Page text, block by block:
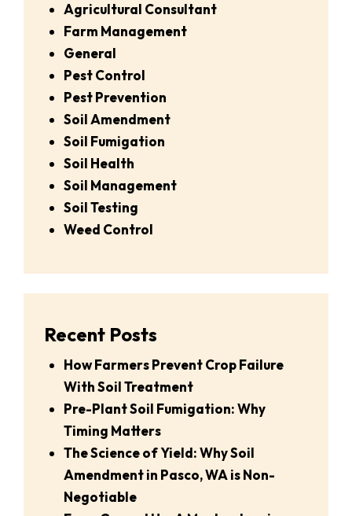
Agricultural Consultant
Farm Management
General
Pest Control
Pest Prevention
Soil Amendment
Soil Fumigation
Soil Health
Soil Management
Soil Testing
Weed Control
Recent Posts
How Farmers Prevent Crop Failure
With Soil Treatment
Pre-Plant Soil Fumigation: Why
Timing Matters
The Science of Yield: Why Soil
Amendment in Pasco, WA is Non-
Negotiable